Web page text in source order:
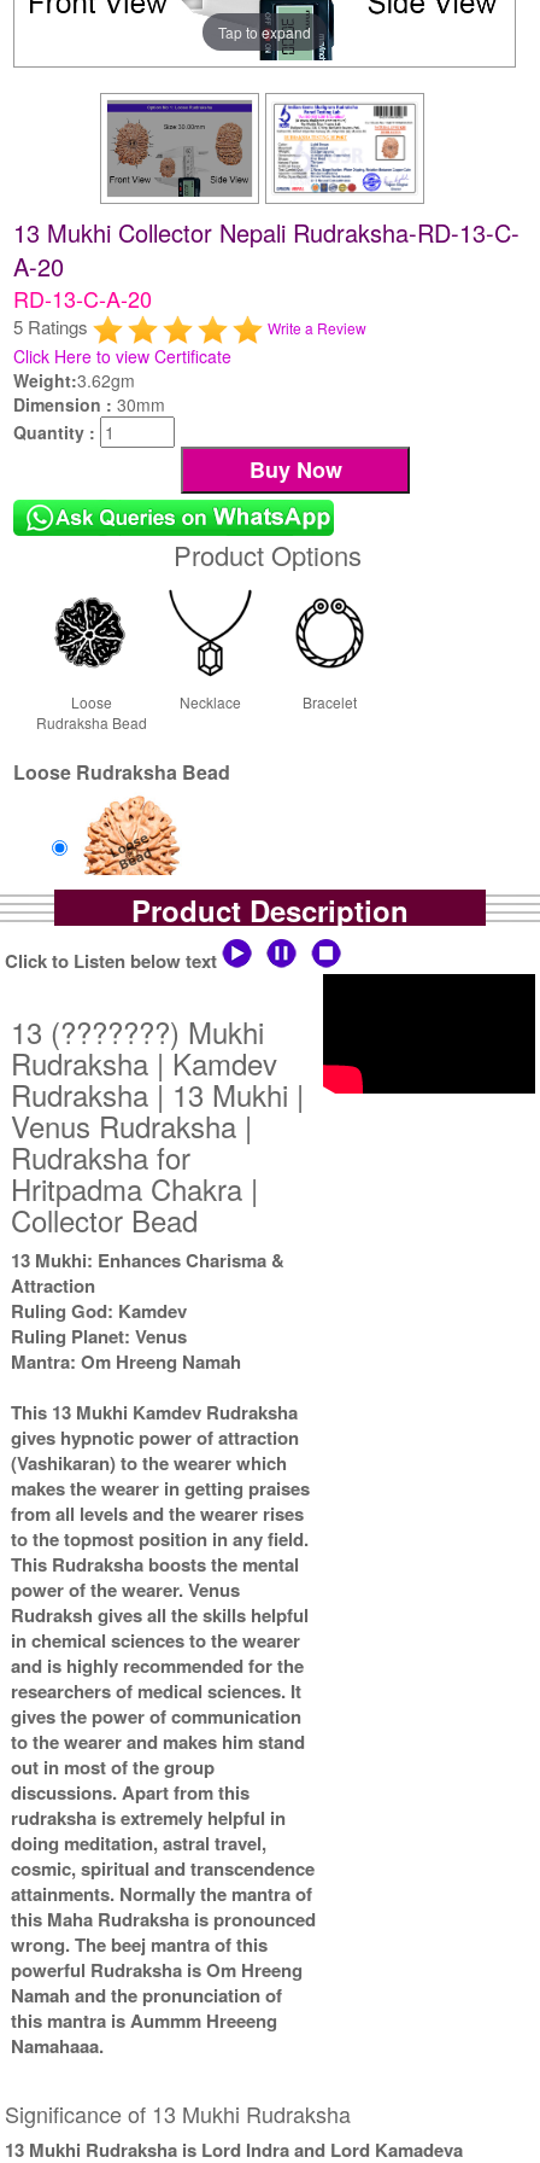
Tap to expand
13 Mukhi Collector Nepali Rudraksha-RD-13-C-
A-20
RD-13-C-A-20
5 Ratings Write a Review
Click Here to view Certificate
Weight:3.62gm
Dimension :30mm
Quantity :
Product Options
Loose
Rudraksha Bead
Necklace Bracelet
Loose Rudraksha Bead
Loose Bead
$293USD
Product Description
Click to Listen below text
13 (???????) Mukhi
Rudraksha | Kamdev
Rudraksha | 13 Mukhi |
Venus Rudraksha |
Rudraksha for
Hritpadma Chakra |
Collector Bead
13 Mukhi: Enhances Charisma &
Attraction
Ruling God: Kamdev
Ruling Planet: Venus
Mantra: Om Hreeng Namah
This 13 Mukhi Kamdev Rudraksha
gives hypnotic power of attraction
(Vashikaran) to the wearer which
makes the wearer in getting praises
from all levels and the wearer rises
to the topmost position in any field.
This Rudraksha boosts the mental
power of the wearer. Venus
Rudraksh gives all the skills helpful
in chemical sciences to the wearer
and is highly recommended for the
researchers of medical sciences. It
gives the power of communication
to the wearer and makes him stand
out in most of the group
discussions. Apart from this
rudraksha is extremely helpful in
doing meditation, astral travel,
cosmic, spiritual and transcendence
attainments. Normally the mantra of
this Maha Rudraksha is pronounced
wrong. The beej mantra of this
powerful Rudraksha is Om Hreeng
Namah and the pronunciation of
this mantra is Aummm Hreeeng
Namahaaa.
Significance of 13 Mukhi Rudraksha
13 Mukhi Rudraksha is Lord Indra and Lord Kamadeva